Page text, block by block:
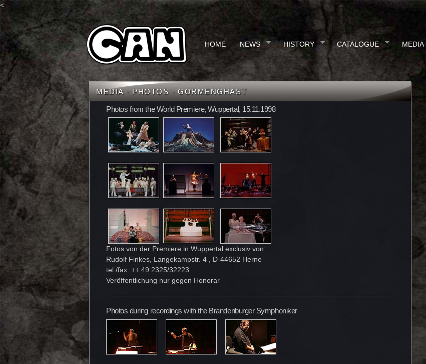
<
HOME NEWS HISTORY CATALOGUE MEDIA
MEDIA - PHOTOS - GORMENGHAST
Photos from the World Premiere, Wuppertal, 15.11.1998
Fotos von der Premiere in Wuppertal exclusiv von:
Rudolf Finkes, Langekampstr. 4 , D-44652 Herne
tel./fax. ++.49.2325/32223
Veröffentlichung nur gegen Honorar
Photos during recordings with the Brandenburger Symphoniker